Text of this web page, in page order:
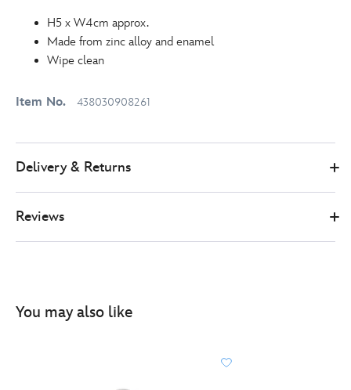
H5 x W4cm approx.
Made from zinc alloy and enamel
Wipe clean
Item No. 438030908261
Delivery & Returns
Reviews
You may also like